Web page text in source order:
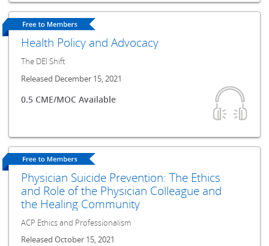
Health Policy and Advocacy
The DEI Shift
Released December 15, 2021
0.5 CME/MOC Available
Physician Suicide Prevention: The Ethics
and Role of the Physician Colleague and
the Healing Community
ACP Ethics and Professionalism
Released October 15, 2021